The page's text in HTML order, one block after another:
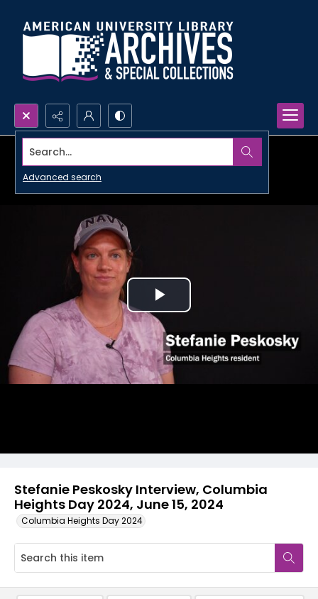
Search...
Advanced search
Stefanie Peskosky Interview, Columbia
Heights Day 2024, June 15, 2024
Columbia Heights Day 2024
Play
Video